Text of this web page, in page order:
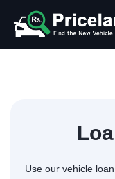
Use our vehicle